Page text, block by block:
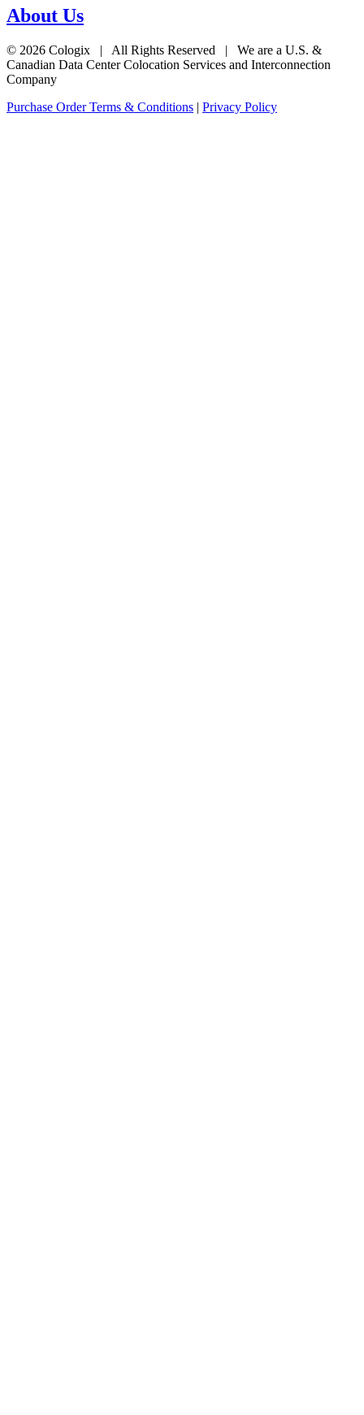
About Us
© 2026 Cologix | All Rights Reserved | We are a U.S. &
Canadian Data Center Colocation Services and Interconnection
Company
Purchase Order Terms & Conditions | Privacy Policy